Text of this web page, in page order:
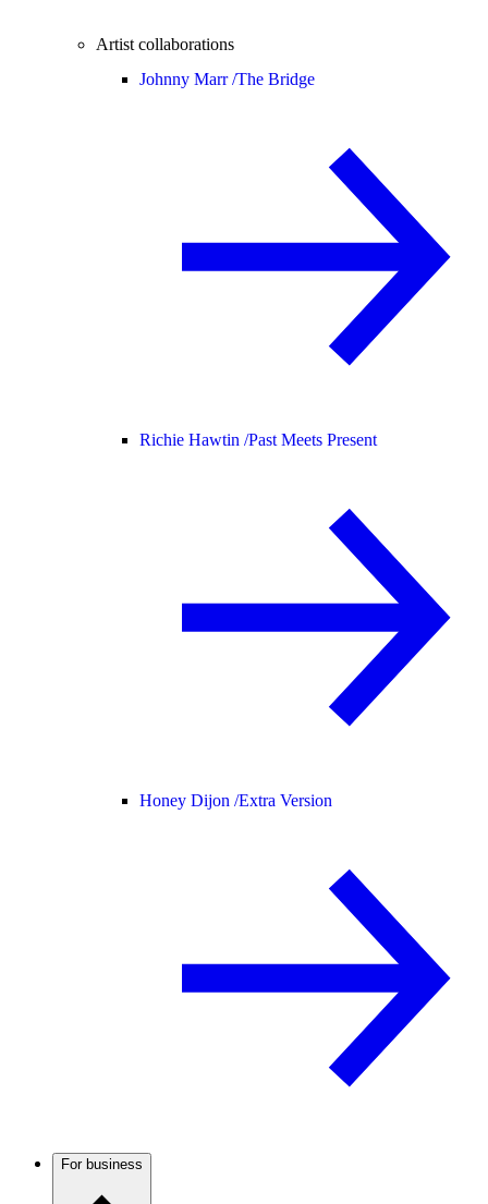
Artist collaborations
Johnny Marr /The Bridge
Richie Hawtin /Past Meets Present
Honey Dijon /Extra Version
For business